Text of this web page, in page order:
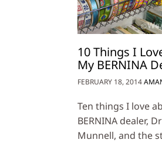
10 Things I
My BERNINA
FEBRUARY 18, 2014
Ten things I love
BERNINA dealer,
Munnell, and the